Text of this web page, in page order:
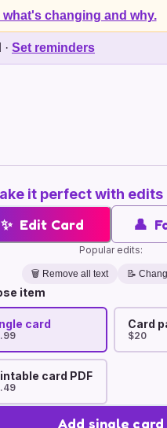
what's changing and why.
· Set reminders
it perfect with edits
✨ Edit Card 👤
Popular edits:
🗑️ Remove all text 📝
item
card Card
$20
card PDF
Add single card